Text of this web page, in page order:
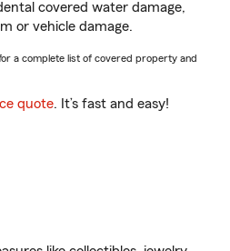
covered water damage,
or vehicle damage.
a complete list of covered property and
quote. It’s fast and easy!